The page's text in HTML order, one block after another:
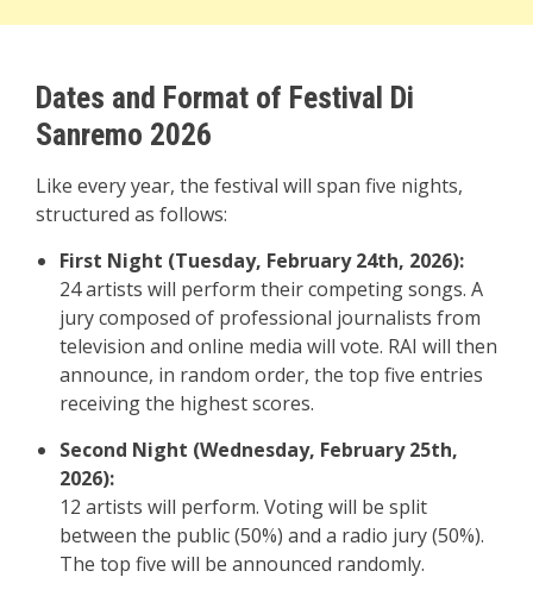
Dates and Format of Festival Di
Sanremo 2026
Like every year, the festival will span five nights,
structured as follows:
First Night (Tuesday, February 24th, 2026):
24 artists will perform their competing songs. A
jury composed of professional journalists from
television and online media will vote. RAI will then
announce, in random order, the top five entries
receiving the highest scores.
Second Night (Wednesday, February 25th,
2026):
12 artists will perform. Voting will be split
between the public (50%) and a radio jury (50%).
The top five will be announced randomly.